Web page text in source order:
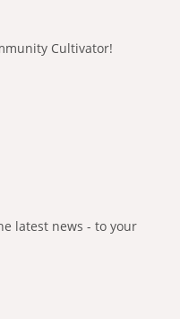
Cultivator!
latest news - to your